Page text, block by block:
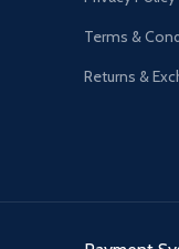
Terms &
Returns &